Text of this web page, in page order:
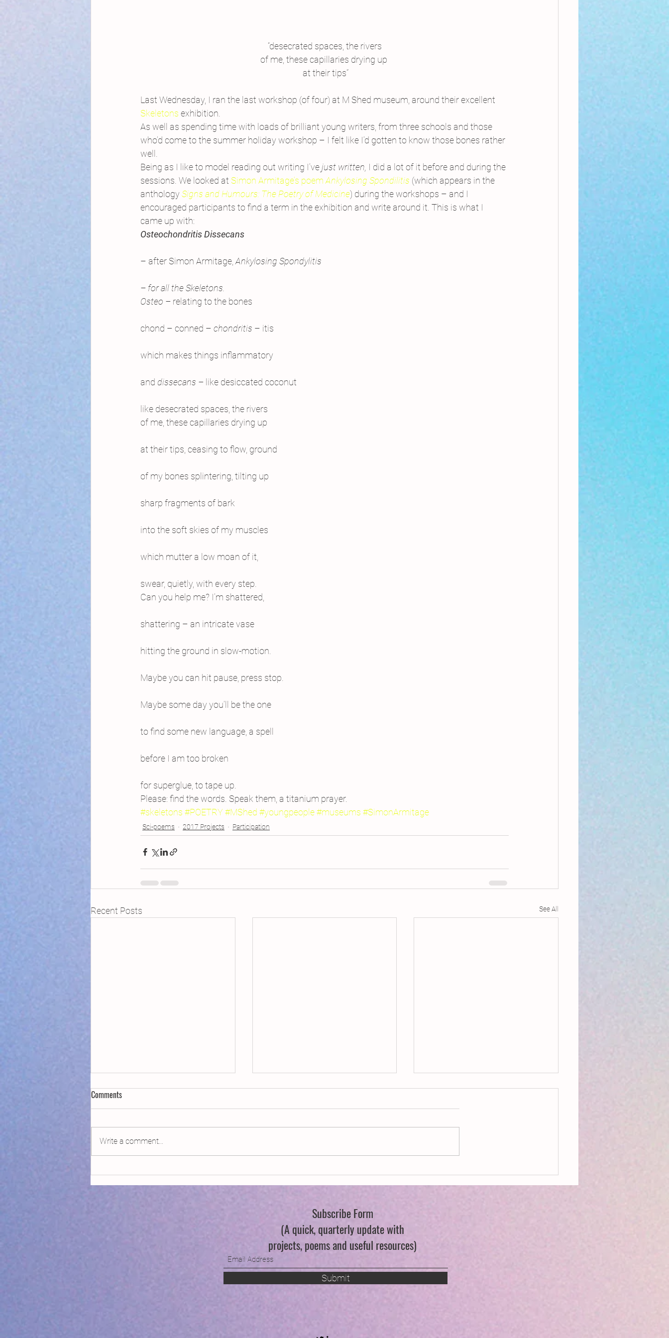
“desecrated spaces, the rivers
of me, these capillaries drying up
at their tips”
Last Wednesday, I ran the last workshop (of four) at M Shed museum, around their excellent
Skeletons exhibition.
As well as spending time with loads of brilliant young writers, from three schools and those
who’d come to the summer holiday workshop – I felt like I’d gotten to know those bones rather
well.
Being as I like to model reading out writing I’ve just written, I did a lot of it before and during the
sessions. We looked at Simon Armitage’s poem Ankylosing Spondilitis (which appears in the
anthologySigns and Humours: The Poetry of Medicine) during the workshops – and I
encouraged participants to find a term in the exhibition and write around it. This is what I
came up with:
Osteochondritis Dissecans
– after Simon Armitage, Ankylosing Spondylitis
– for all the Skeletons.
Osteo – relating to the bones
chond – conned – chondritis – itis
which makes things inflammatory
and dissecans – like desiccated coconut
like desecrated spaces, the rivers
of me, these capillaries drying up
at their tips, ceasing to flow, ground
of my bones splintering, tilting up
sharp fragments of bark
into the soft skies of my muscles
which mutter a low moan of it,
swear, quietly, with every step.
Can you help me? I’m shattered,
shattering – an intricate vase
hitting the ground in slow-motion.
Maybe you can hit pause, press stop.
Maybe some day you’ll be the one
to find some new language, a spell
before I am too broken
for superglue, to tape up.
Please: find the words. Speak them, a titanium prayer.
#skeletons #POETRY#MShed #youngpeople#museums #SimonArmitage
Sci-poems 2017 Projects Participation
Recent Posts See All
Declaring Climate Emergency
Comments
Write a comment...
Subscribe Form
(A quick, quarterly update with
projects, poems and useful resources)
Submit